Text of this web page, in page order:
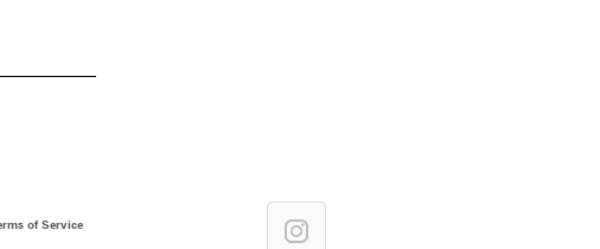
of Service